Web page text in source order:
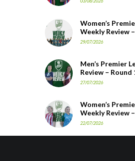
Women’s
Weekly Review
29/07/2026
Men’s Premier
Review – Round
27/07/2026
Women’s
Weekly Review
22/07/2026